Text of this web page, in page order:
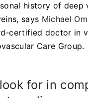
history of deep
says Michael
certified doctor in
Care Group.
for in